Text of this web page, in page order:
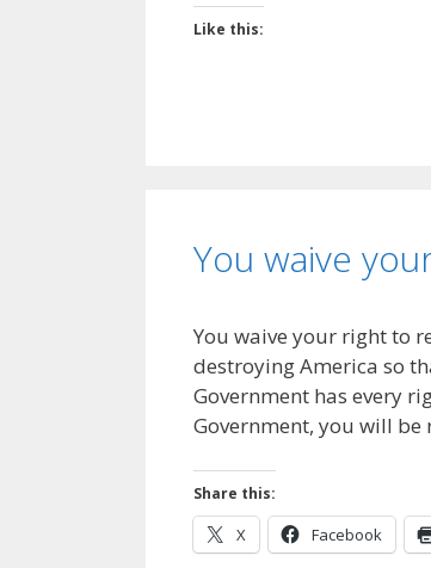
Like this:
You waive
You waive your right to
destroying America so
Government has every
Government, you will
Share this:
X Facebook